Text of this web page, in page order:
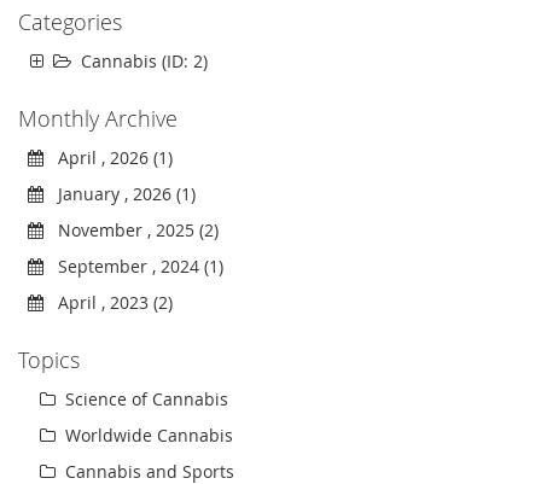
Categories
Cannabis (ID: 2)
Monthly Archive
April , 2026 (1)
January , 2026 (1)
November , 2025 (2)
September , 2024 (1)
April , 2023 (2)
Topics
Science of Cannabis
Worldwide Cannabis
Cannabis and Sports